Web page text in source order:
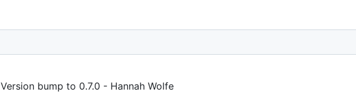
Version bump to 0.7.0 - Hannah Wolfe